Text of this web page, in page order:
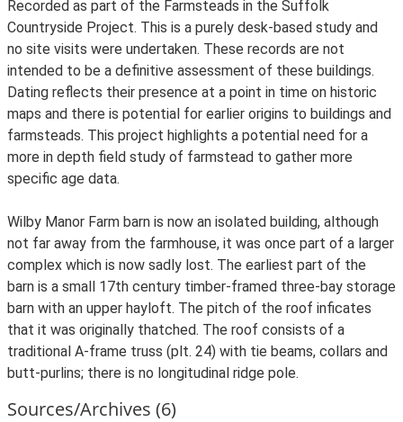
Recorded as part of the Farmsteads in the Suffolk
Countryside Project. This is a purely desk-based study and
no site visits were undertaken. These records are not
intended to be a definitive assessment of these buildings.
Dating reflects their presence at a point in time on historic
maps and there is potential for earlier origins to buildings and
farmsteads. This project highlights a potential need for a
more in depth field study of farmstead to gather more
specific age data.
Wilby Manor Farm barn is now an isolated building, although
not far away from the farmhouse, it was once part of a larger
complex which is now sadly lost. The earliest part of the
barn is a small 17th century timber-framed three-bay storage
barn with an upper hayloft. The pitch of the roof inficates
that it was originally thatched. The roof consists of a
traditional A-frame truss (plt. 24) with tie beams, collars and
butt-purlins; there is no longitudinal ridge pole.
Sources/Archives (6)